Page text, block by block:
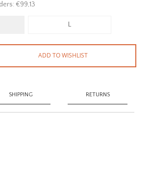
€99,13
L
ADD TO WISHLIST
SHIPPING RETURNS